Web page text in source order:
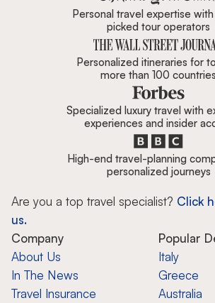
Personal travel expertise
picked tour operators
Personalized itineraries for
more than 100 countries
Specialized luxury travel with
experiences and insider
High-end travel-planning
personalized journeys
Are you a top travel specialist? Click
us.
Company
About Us
In The News
Travel Insurance
Popular
Italy
Greece
Australia